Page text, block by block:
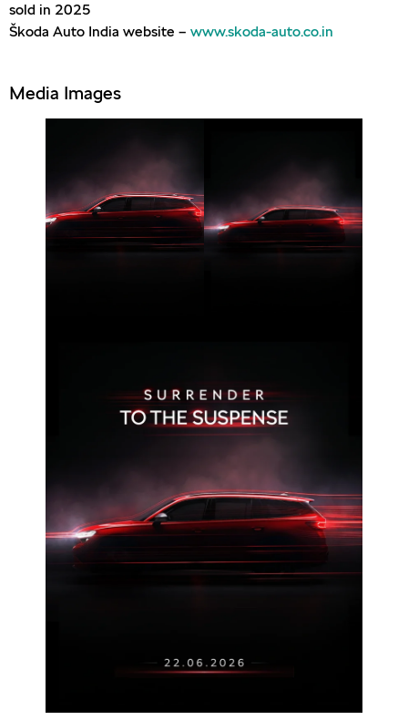
sold in 2025
Škoda Auto India website – www.skoda-auto.co.in
Media Images